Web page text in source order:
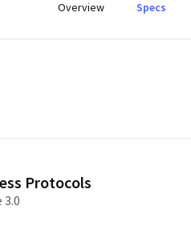
Overview Specs
Protocols
3.0